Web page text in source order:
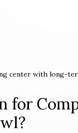
center with long-
for